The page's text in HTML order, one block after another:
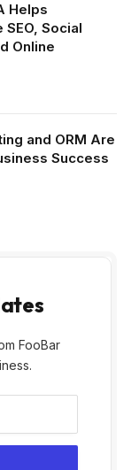
Helps
Social
Online
and ORM Are
Success
FooBar